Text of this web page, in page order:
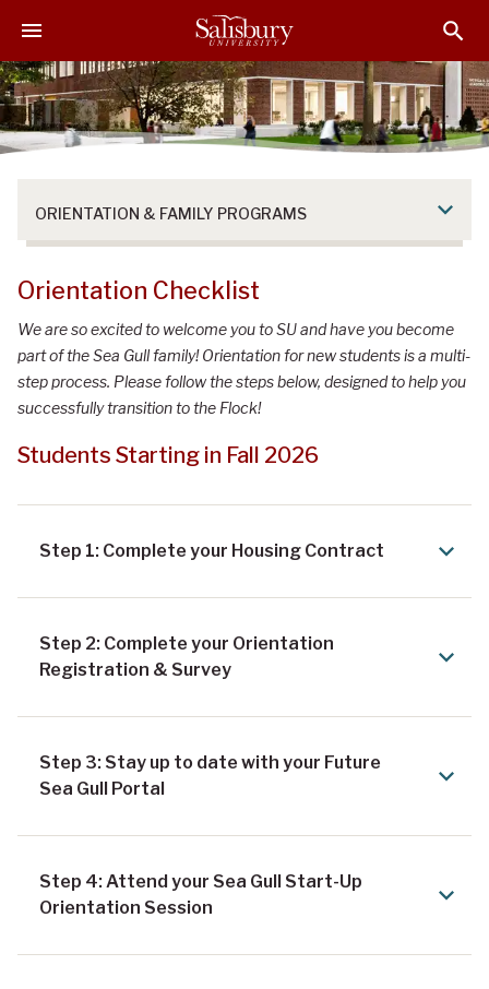
i
p
t
o
i
p
t
o
i
p
t
o
ORIENTATION & FAMILY PROGRAMS
Orientation Checklist
We are so excited to welcome you to SU and have you become
part of the Sea Gull family! Orientation for new students is a multi-
step process. Please follow the steps below, designed to help you
successfully transition to the Flock!
Students Starting in Fall 2026
Step 1: Complete your Housing Contract
Step 2: Complete your Orientation
Registration & Survey
Step 3: Stay up to date with your Future
Sea Gull Portal
Step 4: Attend your Sea Gull Start-Up
Orientation Session